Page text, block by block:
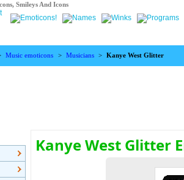
Smileys And Icons
Music emoticons > Musicians > Kanye West Glitter
Kanye West Glitter